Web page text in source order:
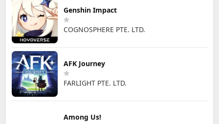
Genshin Impact
COGNOSPHERE PTE. LTD.
AFK Journey
FARLIGHT PTE. LTD.
Among Us!